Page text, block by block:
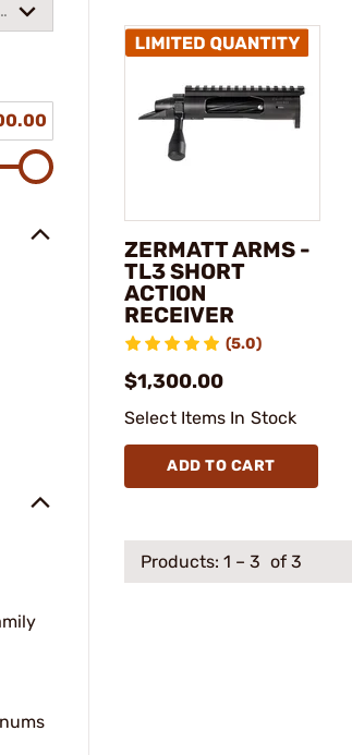
ZERMATT ARMS -
TL3 SHORT
ACTION
RECEIVER
(5.0)
$1,300.00
Select Items In Stock
ADD TO CART
Products: 1 – 3 of 3